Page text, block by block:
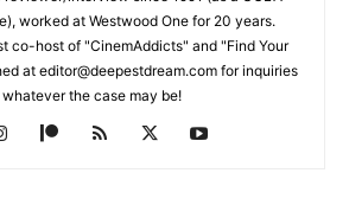
worked at Westwood One for 20 years.
co-host of "CinemAddicts" and "Find Your
at editor@deepestdream.com for inquiries
whatever the case may be!